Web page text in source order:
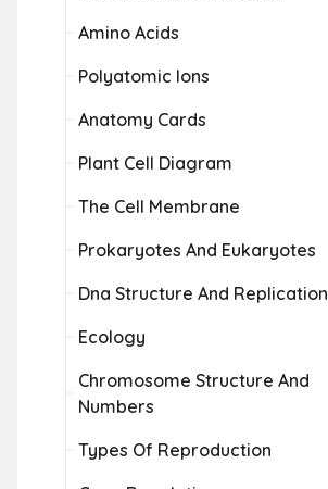
Amino Acids
Polyatomic Ions
Anatomy Cards
Plant Cell Diagram
The Cell Membrane
Prokaryotes And Eukaryotes
Dna Structure And Replication
Ecology
Chromosome Structure And
Numbers
Types Of Reproduction